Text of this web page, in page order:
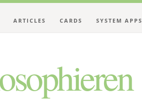
ARTICLES CARDS SYSTEM APPS